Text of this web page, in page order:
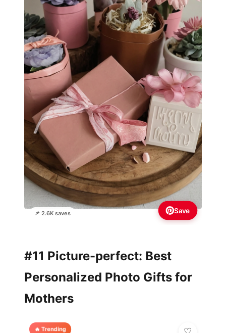
📌 2.6K saves Save
#11 Picture-perfect: Best
Personalized Photo Gifts for
Mothers
🔥 Trending